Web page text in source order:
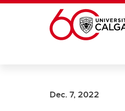
Skip to main content
Dec. 7, 2022